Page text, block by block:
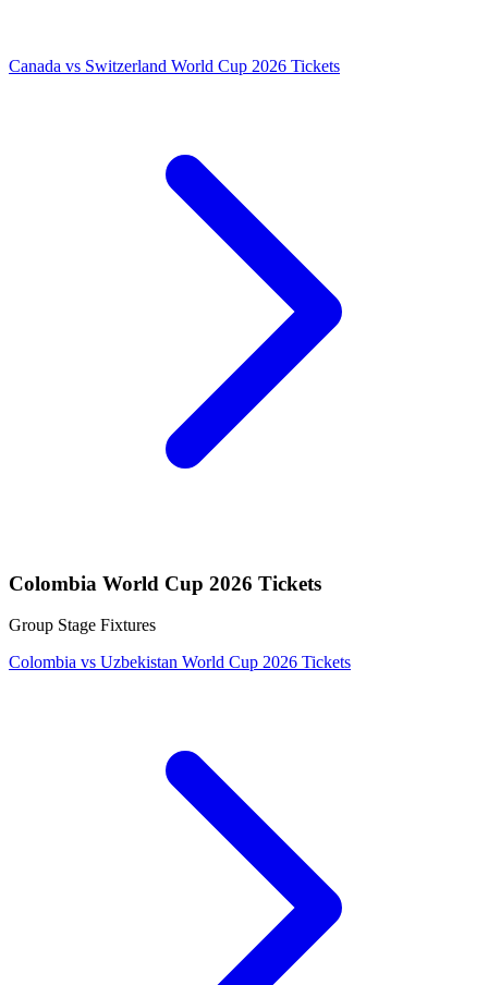
Canada vs Switzerland World Cup 2026 Tickets
Colombia World Cup 2026 Tickets
Group Stage Fixtures
Colombia vs Uzbekistan World Cup 2026 Tickets